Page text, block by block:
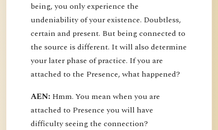
being, you only experience the
undeniability of your existence. Doubtless,
certain and present. But being connected to
the source is different. It will also determine
your later phase of practice. If you are
attached to the Presence, what happened?
AEN: Hmm. You mean when you are
attached to Presence you will have
difficulty seeing the connection?